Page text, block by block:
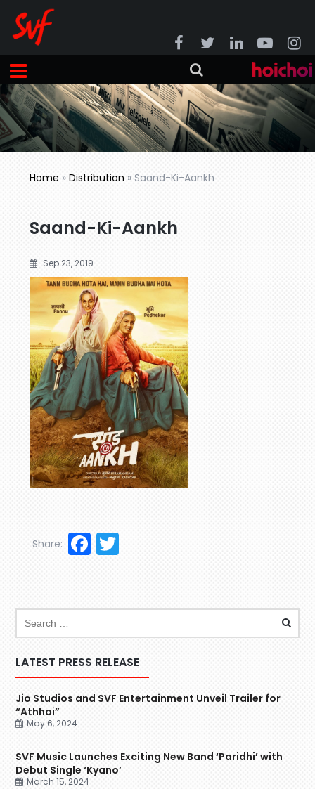
Home »Distribution »Saand-Ki-Aankh
Saand-Ki-Aankh
Sep 23, 2019
Facebook
Share:
LATEST PRESS RELEASE
Jio Studios and SVF Entertainment Unveil Trailer for
“Athhoi”
May 6, 2024
SVF Music Launches Exciting New Band ‘Paridhi’ with
Debut Single ‘Kyano’
March 15, 2024